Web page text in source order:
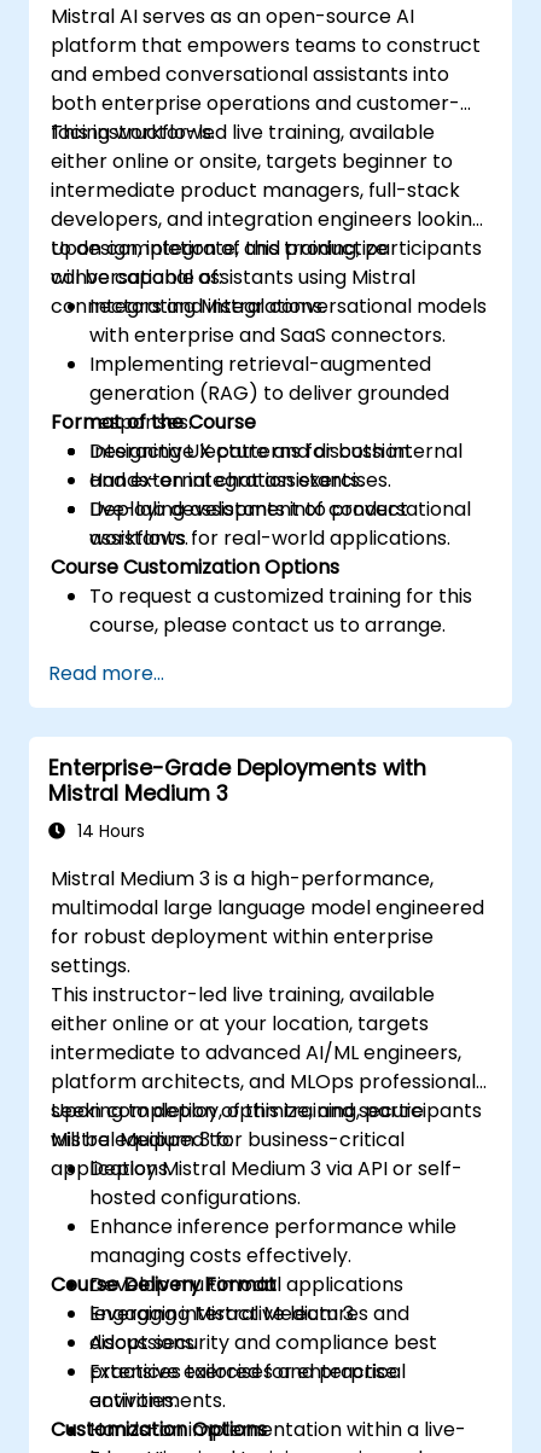
Mistral AI serves as an open-source AI
platform that empowers teams to construct
and embed conversational assistants into
both enterprise operations and customer-
facing workflows.
This instructor-led live training, available
either online or onsite, targets beginner to
intermediate product managers, full-stack
developers, and integration engineers looking
to design, integrate, and productize
conversational assistants using Mistral
connectors and integrations.
Upon completion of this training, participants
will be capable of:
Integrating Mistral conversational models
with enterprise and SaaS connectors.
Implementing retrieval-augmented
generation (RAG) to deliver grounded
responses.
Designing UX patterns for both internal
and external chat assistants.
Deploying assistants into product
workflows for real-world applications.
Format of the Course
Interactive lecture and discussion.
Hands-on integration exercises.
Live-lab development of conversational
assistants.
Course Customization Options
To request a customized training for this
course, please contact us to arrange.
Read more...
Enterprise-Grade Deployments with
Mistral Medium 3
14 Hours
Mistral Medium 3 is a high-performance,
multimodal large language model engineered
for robust deployment within enterprise
settings.
This instructor-led live training, available
either online or at your location, targets
intermediate to advanced AI/ML engineers,
platform architects, and MLOps professionals
seeking to deploy, optimize, and secure
Mistral Medium 3 for business-critical
applications.
Upon completion of this training, participants
will be equipped to:
Deploy Mistral Medium 3 via API or self-
hosted configurations.
Enhance inference performance while
managing costs effectively.
Develop multimodal applications
leveraging Mistral Medium 3.
Adopt security and compliance best
practices tailored for enterprise
environments.
Course Delivery Format
Engaging interactive lectures and
discussions.
Extensive exercises and practical
activities.
Hands-on implementation within a live-
Customization Options